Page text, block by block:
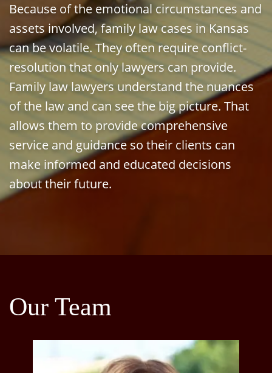
Because of the emotional circumstances and
assets involved, family law cases in Kansas
can be volatile. They often require conflict-
resolution that only lawyers can provide.
Family law lawyers understand the nuances
of the law and can see the big picture. That
allows them to provide comprehensive
service and guidance so their clients can
make informed and educated decisions
about their future.
Our Team